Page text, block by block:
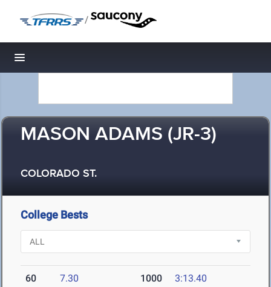
/
Toggle navigation
MASON ADAMS (JR-3)
COLORADO ST.
College Bests
60 7.30 1000 3:13.40